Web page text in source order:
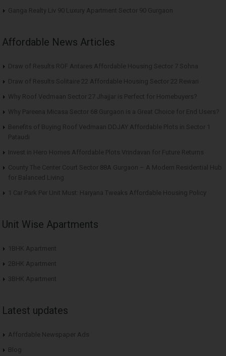
Ganga Realty Liv 90 Luxury Apartment Sector 90 Gurgaon
Affordable News Articles
Draw of Results ROF Antares Affordable Housing Sector 7 Sohna
Draw of Results Solitaire 22 Affordable Housing Sector 22 Rewari
Why Roof Vedmaan Sector 27 Jhajjar is Perfect for Homebuyers?
Why Pareena Micasa Sector 68 Gurgaon is a Great Choice for End Users?
Benefits of Buying Roof Vedmaan DDJAY Affordable Plots in Sector 1
Pataudi
Invest in Hero Homes Affordable Plots Vrindavan for Future Returns
County The Center Court Sector 88A Gurgaon – A Modern Residential Hub
for Balanced Living
1 Car Park Per Unit Must: Haryana Tweaks Affordable Housing Policy
Unit Wise Apartments
1BHK Apartment
2BHK Apartment
3BHK Apartment
Latest updates
Affordable Newspaper Ads
Blog